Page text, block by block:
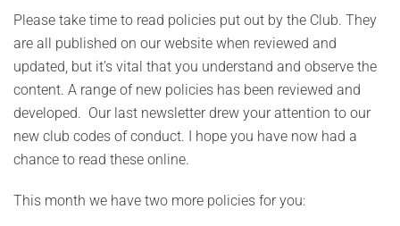
Please take time to read policies put out by the Club. They
are all published on our website when reviewed and
updated, but it’s vital that you understand and observe the
content. A range of new policies has been reviewed and
developed. Our last newsletter drew your attention to our
new club codes of conduct. I hope you have now had a
chance to read these online.
This month we have two more policies for you: